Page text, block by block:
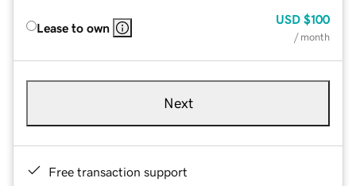
Lease to own
USD $100
/ month
Next
Free transaction support